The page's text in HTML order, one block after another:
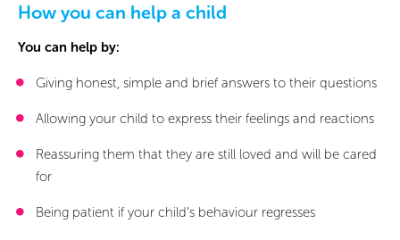
How you can help a child
You can help by:
Giving honest, simple and brief answers to their questions
Allowing your child to express their feelings and reactions
Reassuring them that they are still loved and will be cared
for
Being patient if your child’s behaviour regresses